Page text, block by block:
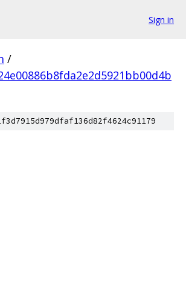
Sign in
/